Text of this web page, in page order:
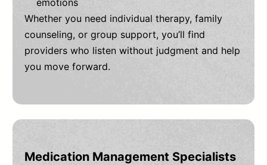
emotions
Whether you need individual therapy, family
counseling, or group support, you’ll find
providers who listen without judgment and help
you move forward.
Medication Management Specialists